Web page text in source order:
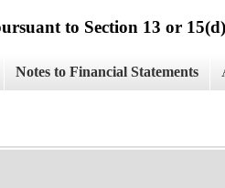
to Section 13 or 15(d)
Notes to Financial Statements